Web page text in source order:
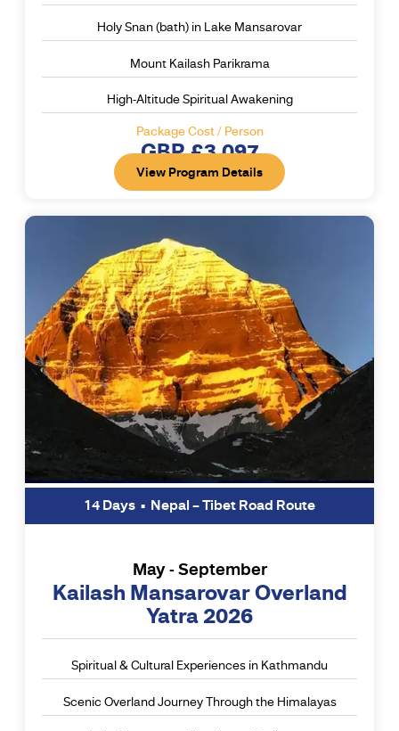
Holy Snan (bath) in Lake Mansarovar
Mount Kailash Parikrama
High-Altitude Spiritual Awakening
Package Cost / Person
GBP £3,097
View Program Details
14 Days • Nepal – Tibet Road Route
May - September
Kailash Mansarovar Overland
Yatra 2026
Spiritual & Cultural Experiences in Kathmandu
Scenic Overland Journey Through the Himalayas